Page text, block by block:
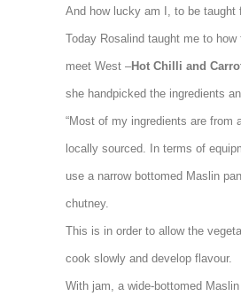
And how lucky am I, to be taught
Today Rosalind taught me to
meet West –Hot Chilli and
she handpicked the ingredients
“Most of my ingredients are from
locally sourced. In terms of
use a narrow bottomed Maslin
chutney.
This is in order to allow the
cook slowly and develop flavour.
With jam, a wide-bottomed